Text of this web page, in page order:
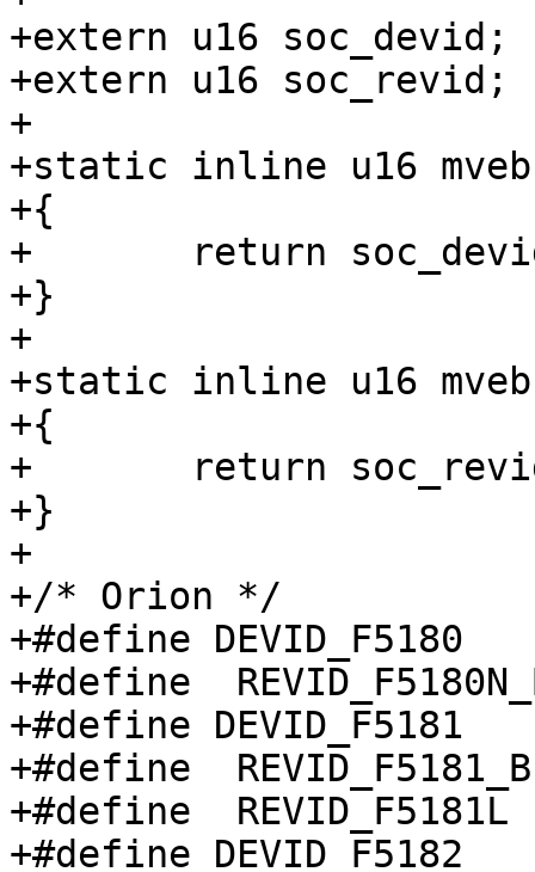
+extern u16 soc_devid;
+extern u16 soc_revid;
+
+static inline u16
+{
+	return soc_devid;
+}
+
+static inline u16
+{
+	return soc_revid;
+}
+
+/* Orion */
+#define DEVID_F5180		0x5180
+#define  REVID_F5180N_B1
+#define DEVID_F5181		0x5181
+#define  REVID_F5181_B1
+#define  REVID_F5181L		0x8
+#define DEVID_F5182		0x5182